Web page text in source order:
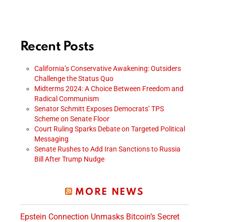
Recent Posts
California’s Conservative Awakening: Outsiders
Challenge the Status Quo
Midterms 2024: A Choice Between Freedom and
Radical Communism
Senator Schmitt Exposes Democrats’ TPS
Scheme on Senate Floor
Court Ruling Sparks Debate on Targeted Political
Messaging
Senate Rushes to Add Iran Sanctions to Russia
Bill After Trump Nudge
MORE NEWS
Epstein Connection Unmasks Bitcoin’s Secret